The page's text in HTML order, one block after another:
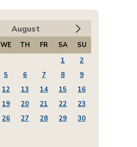
August
WE TH FR SA
SU
1
2
5 6 7 8
9
12 13 14 15
16
19 20 21 22
23
26 27 28 29
30